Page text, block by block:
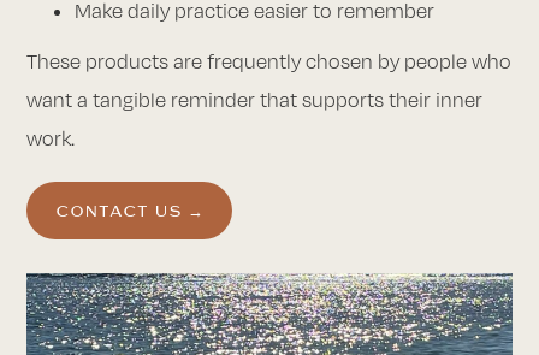
Make daily practice easier to remember
These products are frequently chosen by people who
want a tangible reminder that supports their inner
work.
CONTACT US →